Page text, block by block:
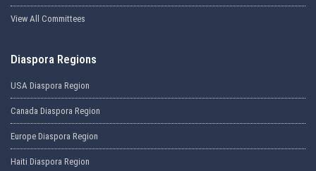
View All Committees
Diaspora Regions
USA Diaspora Region
Canada Diaspora Region
Europe Diaspora Region
Haiti Diaspora Region